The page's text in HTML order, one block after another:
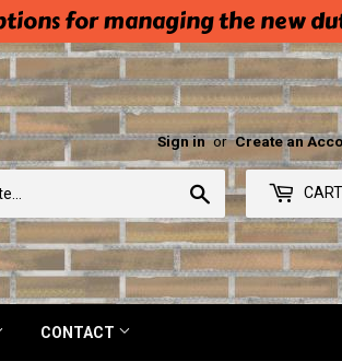
for managing the new
Sign in or Create an
Search CART
CONTACT